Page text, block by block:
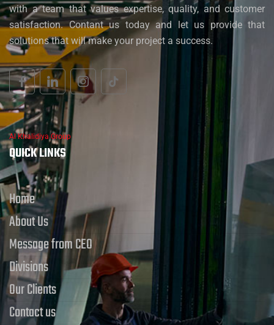
with a team that values expertise, quality, and customer
satisfaction. Contant us today and let us provide that
solutions that will make your project a success.
Al Khalidiya Group
QUICK LINKS
Home
About Us
Message from CEO
Divisions
Our Clients
Contact us